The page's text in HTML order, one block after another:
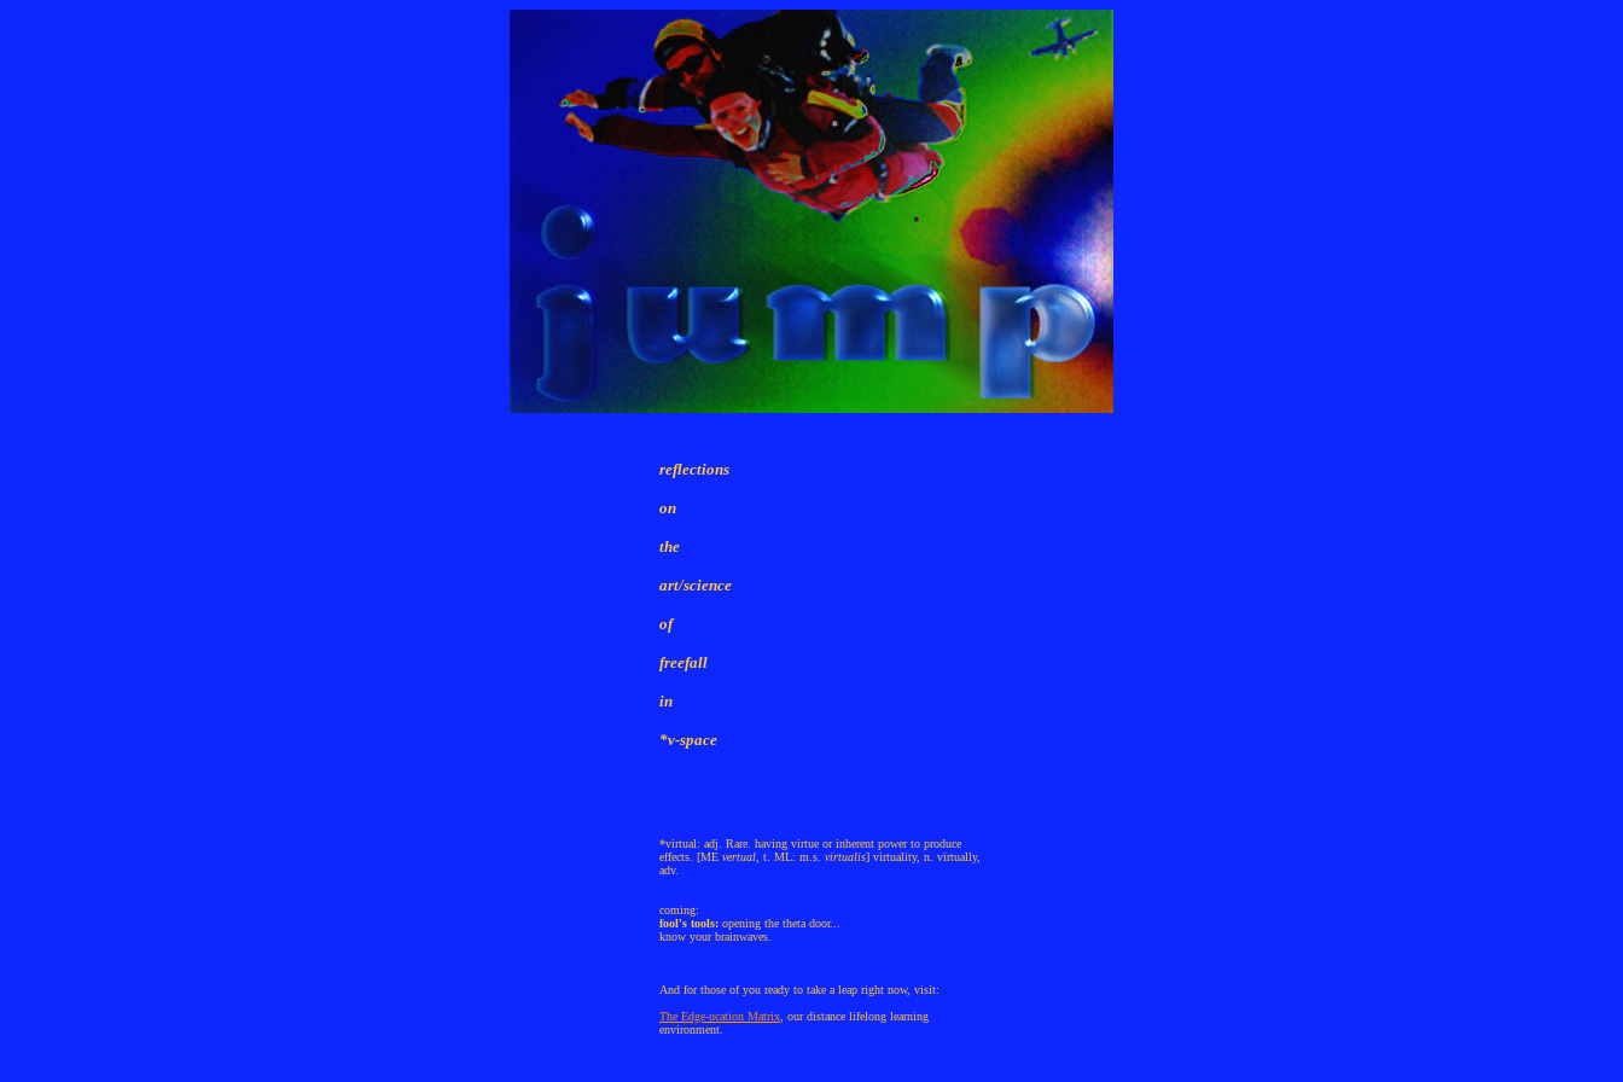
reflections
on
the
art/science
of
freefall
in
*v-space
*virtual: adj. Rare. having virtue or inherent power to produce
effects. [ME vertual , t. ML: m.s. virtualis] virtuality, n. virtually,
adv.
coming:
fool's tools: opening the theta door...
know your brainwaves.
And for those of you ready to take a leap right now, visit:
The Edge-ucation Matrix , our distance lifelong learning
environment.